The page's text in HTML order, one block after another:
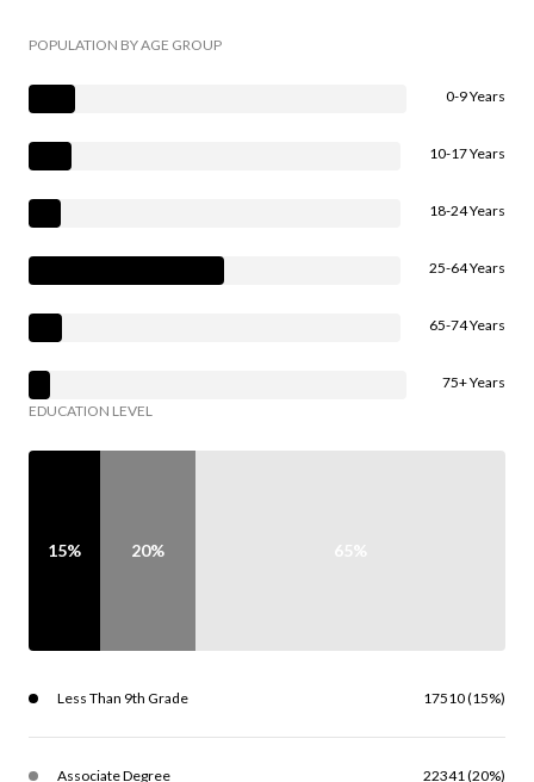
POPULATION BY AGE GROUP
0-9 Years
10-17 Years
18-24 Years
25-64 Years
65-74 Years
75+ Years
EDUCATION LEVEL
15% 20% 65%
Less Than 9th Grade 17510 (15%)
Associate Degree 22341 (20%)